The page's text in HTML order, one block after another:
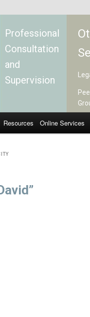
Professional
Consultation
and
Supervision
Resources Online Services